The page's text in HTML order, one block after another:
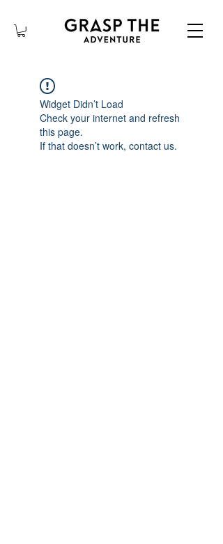
Widget Didn’t Load
Check your internet and refresh
this page.
If that doesn’t work, contact us.